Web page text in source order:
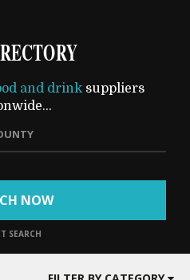
and drinksuppliers
NOW
SEARCH